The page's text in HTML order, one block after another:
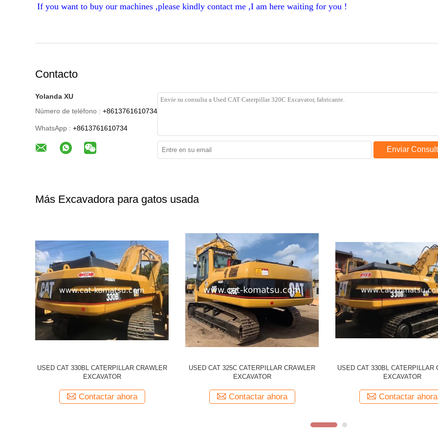
If you want to buy our machines ,please kindly contact me ,I am here waiting for you !
Contacto
Yolanda XU
Número de teléfono : +8613761610734
WhatsApp : +8613761610734
Enviar
Más Excavadora para gatos usada
Used CATERPILLAR 336d CAT 336D
Excavator
Contactar ahora
Used CATERPILLAR 330CL Tracked
Excavator Original Japan Made 330C CAT
Contactar ahora
Used CATERPILLAR 329D
Excavator
Contactar ahora